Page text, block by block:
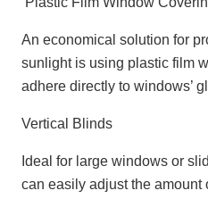
An economical solution for
sunlight is using plastic film
adhere directly to windows’
Vertical Blinds
Ideal for large windows or
can easily adjust the amount